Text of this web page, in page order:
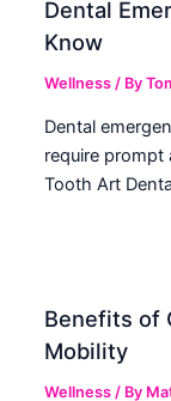
Dental
Know
Wellness / By
Dental
require
Tooth Art
Benefits of
Mobility
Wellness / By